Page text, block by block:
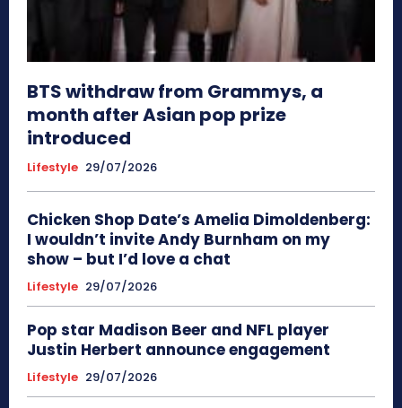
BTS withdraw from Grammys, a
month after Asian pop prize
introduced
Lifestyle 29/07/2026
Chicken Shop Date’s Amelia Dimoldenberg:
I wouldn’t invite Andy Burnham on my
show – but I’d love a chat
Lifestyle 29/07/2026
Pop star Madison Beer and NFL player
Justin Herbert announce engagement
Lifestyle 29/07/2026